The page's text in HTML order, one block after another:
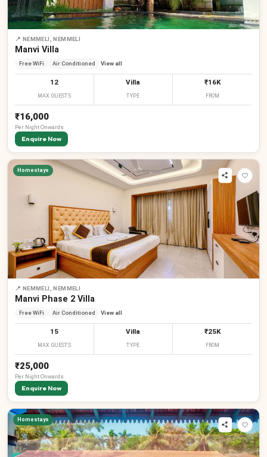
📍 NEMMELI, NEMMELI
Manvi Villa
Free WiFi Air Conditioned View all
12
MAX GUESTS
Villa
TYPE
₹16K
FROM
₹16,000
Per NightOnwards
Enquire Now
Homestays
📍 NEMMELI, NEMMELI
Manvi Phase 2 Villa
Free WiFi Air Conditioned View all
15
MAX GUESTS
Villa
TYPE
₹25K
FROM
₹25,000
Per NightOnwards
Enquire Now
Homestays